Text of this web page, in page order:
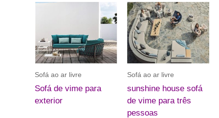
Sofá ao ar livre
Sofá de vime para
exterior
Sofá ao ar livre
sunshine house sofá
de vime para três
pessoas